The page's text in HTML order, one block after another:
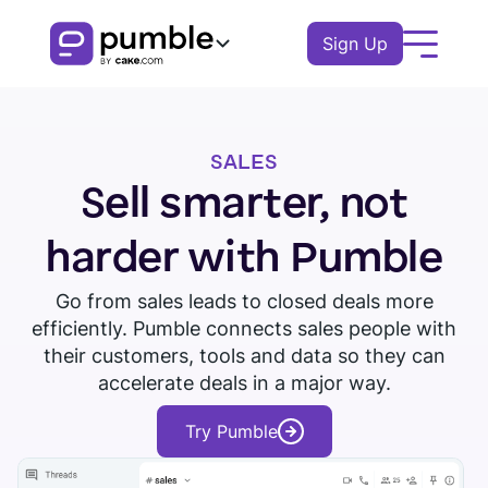
Sign Up
Channels
Messages
Threads
Notifications
COLLABORATION
Remote
Finance
Logistics
Education
Resources
EXPLORE
Knowledge hub
Pumble guides
Log In
Download Pumble Watch tour Book a demo
SALES
Sell smarter, not
harder with Pumble
Go from sales leads to closed deals more
efficiently. Pumble connects sales people with
their customers, tools and data so they can
accelerate deals in a major way.
Try Pumble